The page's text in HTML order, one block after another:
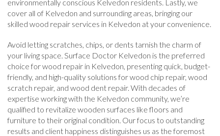
environmentally conscious Kelvedon residents. Lastly, we
cover all of Kelvedon and surrounding areas, bringing our
skilled wood repair services in Kelvedon at your convenience.
Avoid letting scratches, chips, or dents tarnish the charm of
your living space. Surface Doctor Kelvedon is the preferred
choice for wood repair in Kelvedon, presenting quick, budget-
friendly, and high-quality solutions for wood chip repair, wood
scratch repair, and wood dent repair. With decades of
expertise working with the Kelvedon community, we’re
qualified to revitalize wooden surfaces like floors and
furniture to their original condition. Our focus to outstanding
results and client happiness distinguishes us as the foremost